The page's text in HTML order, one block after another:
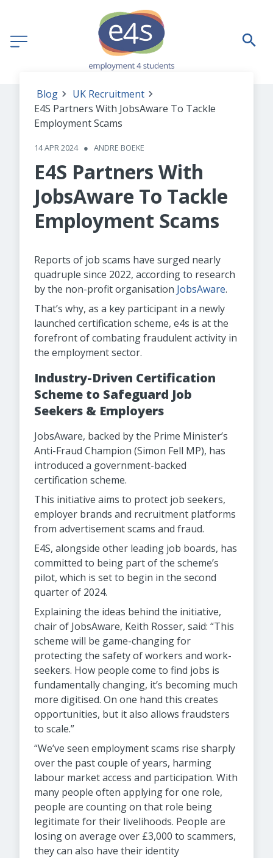
Blog
UK Recruitment
E4S Partners With JobsAware To Tackle
Employment Scams
14 APR 2024 ● ANDRE BOEKE
E4S Partners With
JobsAware To Tackle
Employment Scams
Reports of job scams have surged nearly
quadruple since 2022, according to research
by the non-profit organisation JobsAware.
That’s why, as a key participant in a newly
launched certification scheme, e4s is at the
forefront of combating fraudulent activity in
the employment sector.
Industry-Driven Certification
Scheme to Safeguard Job
Seekers & Employers
JobsAware, backed by the Prime Minister’s
Anti-Fraud Champion (Simon Fell MP), has
introduced a government-backed
certification scheme.
This initiative aims to protect job seekers,
employer brands and recruitment platforms
from advertisement scams and fraud.
E4S, alongside other leading job boards, has
committed to being part of the scheme’s
pilot, which is set to begin in the second
quarter of 2024.
Explaining the ideas behind the initiative,
chair of JobsAware, Keith Rosser, said: “This
scheme will be game-changing for
protecting the safety of workers and work-
seekers. How people come to find jobs is
fundamentally changing, it’s becoming much
more digitised. On one hand this creates
opportunities, but it also allows fraudsters
to scale.”
“We’ve seen employment scams rise sharply
over the past couple of years, harming
labour market access and participation. With
many people often applying for one role,
people are counting on that role being
legitimate for their livelihoods. People are
losing on average over £3,000 to scammers,
they can also have their identity